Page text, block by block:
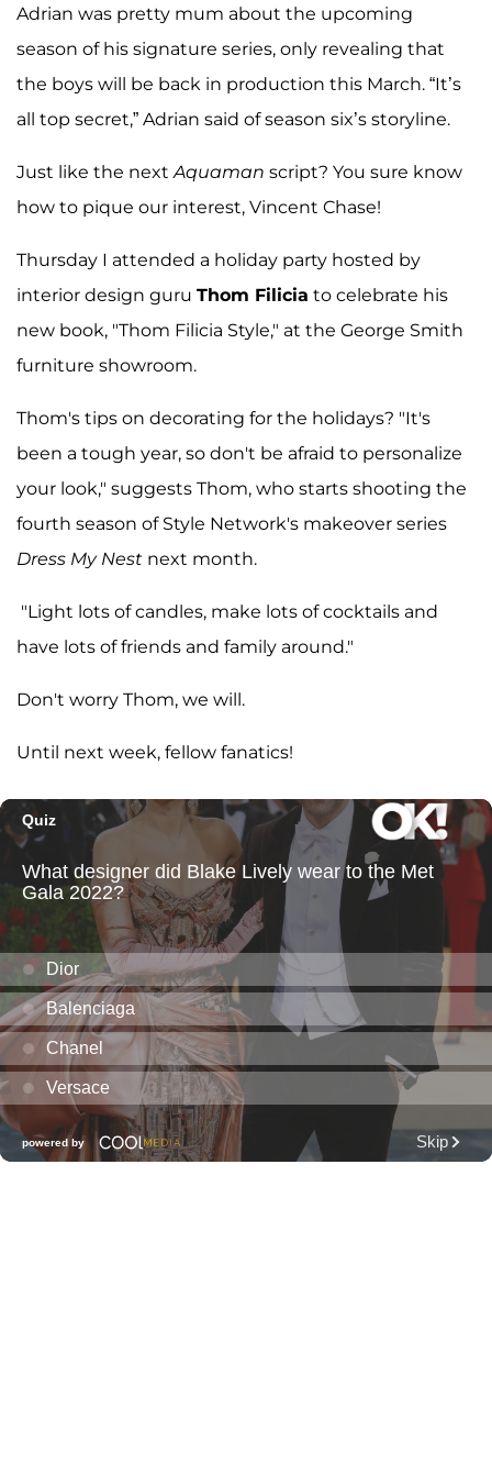
Adrian was pretty mum about the upcoming
season of his signature series, only revealing that
the boys will be back in production this March. “It’s
all top secret,” Adrian said of season six’s storyline.
Just like the next Aquaman script? You sure know
how to pique our interest, Vincent Chase!
Thursday I attended a holiday party hosted by
interior design guru Thom Filicia to celebrate his
new book, "Thom Filicia Style," at the George Smith
furniture showroom.
Thom's tips on decorating for the holidays? "It's
been a tough year, so don't be afraid to personalize
your look," suggests Thom, who starts shooting the
fourth season of Style Network's makeover series
Dress My Nest next month.
"Light lots of candles, make lots of cocktails and
have lots of friends and family around."
Don't worry Thom, we will.
Until next week, fellow fanatics!